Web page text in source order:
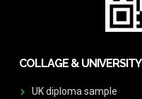
COLLAGE & UNIVERSITY
UK diploma sample